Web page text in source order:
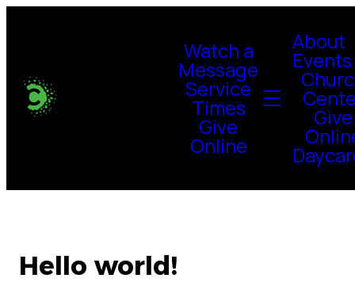
Watch a
Message
Service
Times
Give
Online
About
Events
Give
Hello world!